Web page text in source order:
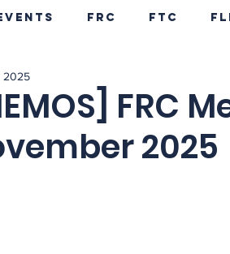
FRC FTC
Announcements
FRC
2025
2025